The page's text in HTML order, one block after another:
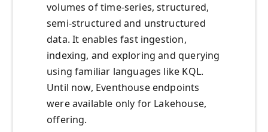
volumes of time-series, structured,
semi-structured and unstructured
data. It enables fast ingestion,
indexing, and exploring and querying
using familiar languages like KQL.
Until now, Eventhouse endpoints
were available only for Lakehouse,
offering.